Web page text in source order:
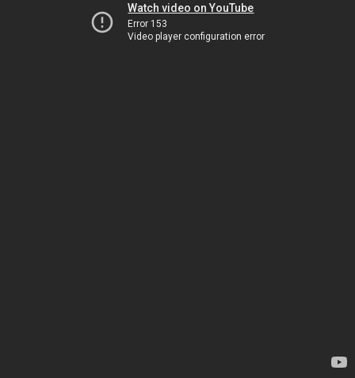
Watch video on YouTube
Error 153
Video player configuration error